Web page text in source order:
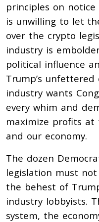
principles on
is unwilling to let
over the crypto
industry is
political influence
Trump’s
industry wants
every whim and
maximize profits at
and our economy.
The dozen
legislation must
the behest of
industry lobbyists.
system, the